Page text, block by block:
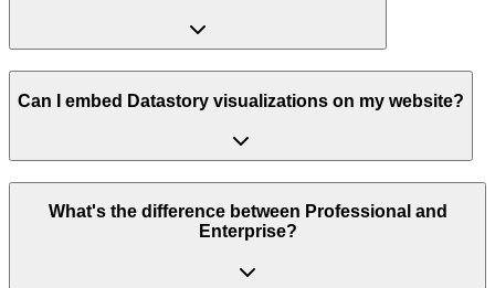
Can I embed Datastory visualizations on my website?
What's the difference between Professional and
Enterprise?